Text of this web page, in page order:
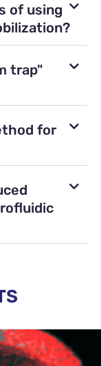
of using
trap"
for